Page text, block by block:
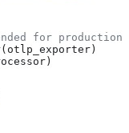
for production)